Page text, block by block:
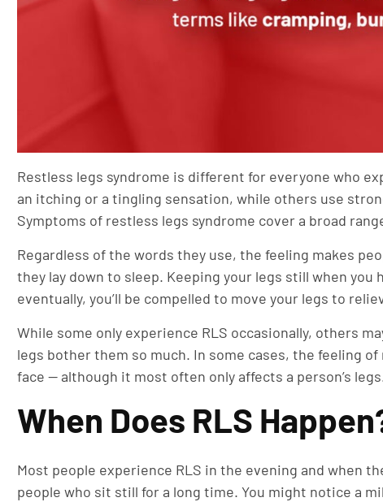
Restless legs syndrome is different for everyone who
an itching or a tingling sensation, while others use
Symptoms of restless legs syndrome cover a broad
Regardless of the words they use, the feeling makes
they lay down to sleep. Keeping your legs still when
eventually, you’ll be compelled to move your legs to
While some only experience RLS occasionally, others
legs bother them so much. In some cases, the feeling
face — although it most often only affects a person’s
When Does RLS
Most people experience RLS in the evening and when
people who sit still for a long time. You might notice a